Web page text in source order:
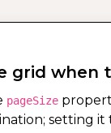
grid when
pageSize
setting it